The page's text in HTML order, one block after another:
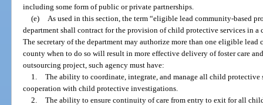
including some form of public or private partnerships.
(e)
As used in this section, the term “eligible lead community-based
department shall contract for the provision of child protective services in a
The secretary of the department may authorize more than one eligible
county when to do so will result in more effective delivery of foster care
outsourcing project, such agency must have:
1. The ability to coordinate, integrate, and manage all child
cooperation with child protective investigations.
2. The ability to ensure continuity of care from entry to exit for all